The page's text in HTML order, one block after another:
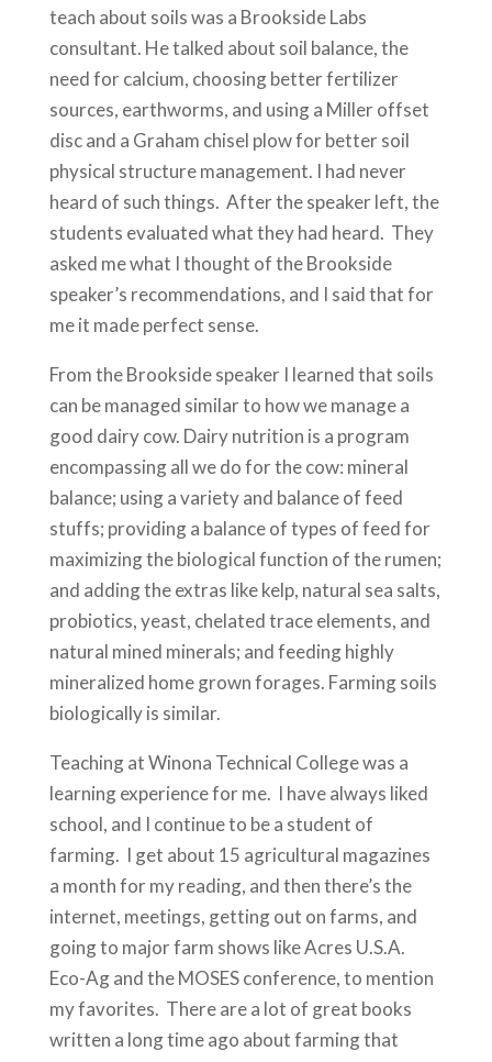
teach about soils was a Brookside Labs
consultant. He talked about soil balance, the
need for calcium, choosing better fertilizer
sources, earthworms, and using a Miller offset
disc and a Graham chisel plow for better soil
physical structure management. I had never
heard of such things. After the speaker left, the
students evaluated what they had heard. They
asked me what I thought of the Brookside
speaker’s recommendations, and I said that for
me it made perfect sense.
From the Brookside speaker I learned that soils
can be managed similar to how we manage a
good dairy cow. Dairy nutrition is a program
encompassing all we do for the cow: mineral
balance; using a variety and balance of feed
stuffs; providing a balance of types of feed for
maximizing the biological function of the rumen;
and adding the extras like kelp, natural sea salts,
probiotics, yeast, chelated trace elements, and
natural mined minerals; and feeding highly
mineralized home grown forages. Farming soils
biologically is similar.
Teaching at Winona Technical College was a
learning experience for me. I have always liked
school, and I continue to be a student of
farming. I get about 15 agricultural magazines
a month for my reading, and then there’s the
internet, meetings, getting out on farms, and
going to major farm shows like Acres U.S.A.
Eco-Ag and the MOSES conference, to mention
my favorites. There are a lot of great books
written a long time ago about farming that